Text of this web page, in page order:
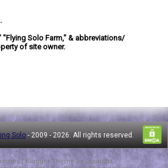
"Flying Solo Farm," & abbreviations/
of site owner.
Solo - 2009 - 2026. All rights reserved.
| Blogger Theme by Lasantha -